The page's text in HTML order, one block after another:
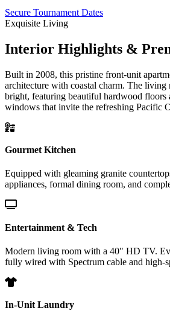
Secure Tournament Dates
Exquisite Living
Interior Highlights &
Built in 2008, this pristine front-unit
architecture with coastal charm. The
bright, featuring beautiful hardwood floors
windows that invite the refreshing Pacific
Gourmet Kitchen
Equipped with gleaming granite
appliances, formal dining room, and
Entertainment & Tech
Modern living room with a 40" HD TV.
fully wired with Spectrum cable and high-
In-Unit Laundry